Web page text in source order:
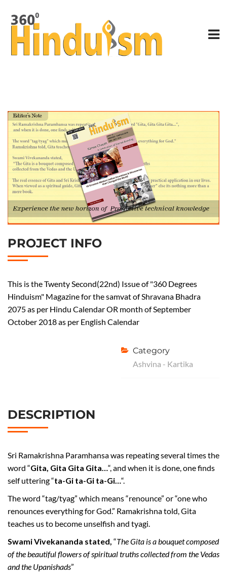
PROJECT INFO
This is the Twenty Second(22nd) Issue of "360 Degrees
Hinduism" Magazine for the samvat of Shravana Bhadra
2075 as per Hindu Calendar OR month of September
October 2018 as per English Calendar
Category
Ashvina - Kartika
DESCRIPTION
Sri Ramakrishna Paramhansa was repeating several times the
word “Gita, Gita Gita Gita…“, and when it is done, one finds
self uttering “ta-Gi ta-Gi ta-Gi…“.
The word “tag/tyag” which means “renounce” or “one who
renounces everything for God.” Ramakrishna told, Gita
teaches us to become unselfish and tyagi.
Swami Vivekananda stated, “The Gita is a bouquet composed
of the beautiful flowers of spiritual truths collected from the Vedas
and the Upanishads”